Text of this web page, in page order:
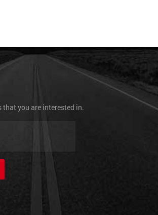
you are interested in.